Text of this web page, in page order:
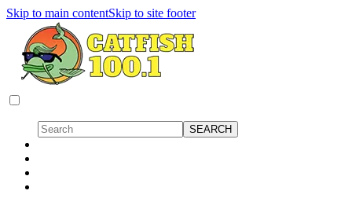
Skip to main contentSkip to site footer